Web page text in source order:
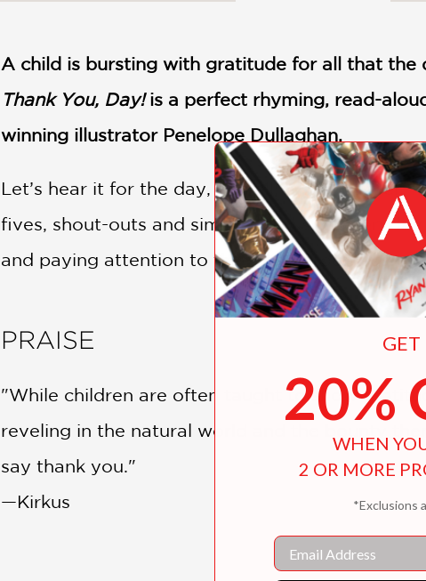
POETRY
CULTURE
CATEGORIES
A child is bursting with gratitude for all that
Thank You, Day!is a perfect rhyming, read-
winning illustrator Penelope Dullaghan.
Let’s hear it for the day, you all! With heartfelt
fives, shout-outs and simple thanks to
and paying attention to the world around us.
PRAISE
"While children are often taught to show
reveling in the natural world and the bounty
say thank you."
—Kirkus
GET
20%
WHEN
2 OR MORE
*Exclusions
Email